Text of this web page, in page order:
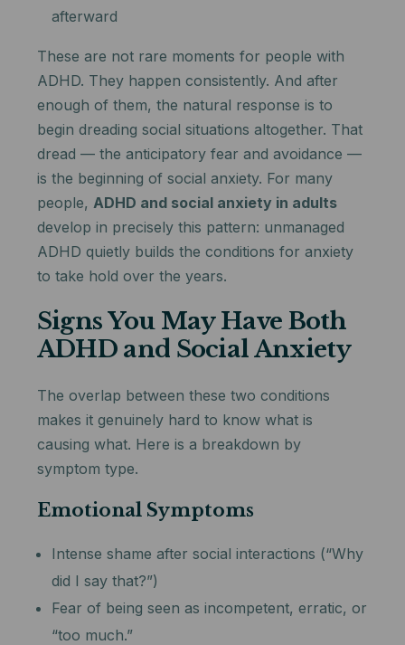
afterward
These are not rare moments for people with
ADHD. They happen consistently. And after
enough of them, the natural response is to
begin dreading social situations altogether. That
dread — the anticipatory fear and avoidance —
is the beginning of social anxiety. For many
people, ADHD and social anxiety in adults
develop in precisely this pattern: unmanaged
ADHD quietly builds the conditions for anxiety
to take hold over the years.
Signs You May Have Both
ADHD and Social Anxiety
The overlap between these two conditions
makes it genuinely hard to know what is
causing what. Here is a breakdown by
symptom type.
Emotional Symptoms
Intense shame after social interactions (“Why
did I say that?”)
Fear of being seen as incompetent, erratic, or
“too much.”